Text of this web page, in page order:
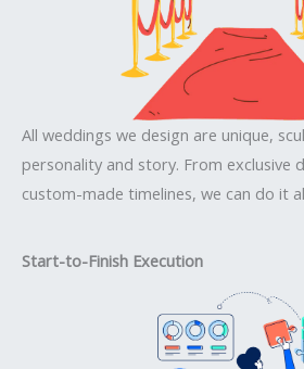
All weddings we design are unique,
personality and story. From exclusive
custom-made timelines, we can do it
Start-to-Finish Execution